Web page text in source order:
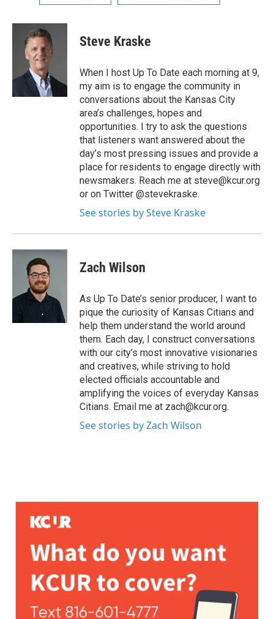
Steve Kraske
When I host Up To Date each morning at 9,
my aim is to engage the community in
conversations about the Kansas City
area’s challenges, hopes and
opportunities. I try to ask the questions
that listeners want answered about the
day’s most pressing issues and provide a
place for residents to engage directly with
newsmakers. Reach me at steve@kcur.org
or on Twitter @stevekraske.
See stories by Steve Kraske
Zach Wilson
As Up To Date’s senior producer, I want to
pique the curiosity of Kansas Citians and
help them understand the world around
them. Each day, I construct conversations
with our city’s most innovative visionaries
and creatives, while striving to hold
elected officials accountable and
amplifying the voices of everyday Kansas
Citians. Email me at zach@kcur.org.
See stories by Zach Wilson